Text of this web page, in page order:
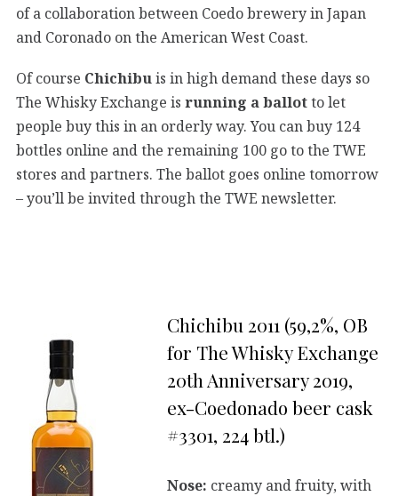
of a collaboration between Coedo brewery in Japan
and Coronado on the American West Coast.
Of course Chichibuis in high demand these days so
The Whisky Exchange is running a ballotto let
people buy this in an orderly way. You can buy 124
bottles online and the remaining 100 go to the TWE
stores and partners. The ballot goes online tomorrow
– you’ll be invited through the TWE newsletter.
Chichibu 2011 (59,2%, OB
for The Whisky Exchange
20th Anniversary 2019,
ex-Coedonado beer cask
#3301, 224 btl.)
Nose: creamy and fruity, with